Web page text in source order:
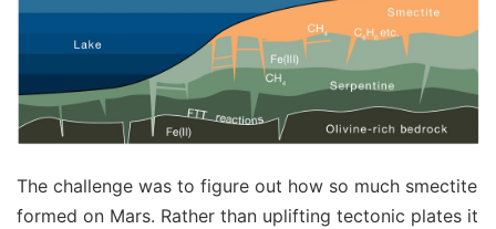
The challenge was to figure out how so much smectite
formed on Mars. Rather than uplifting tectonic plates it